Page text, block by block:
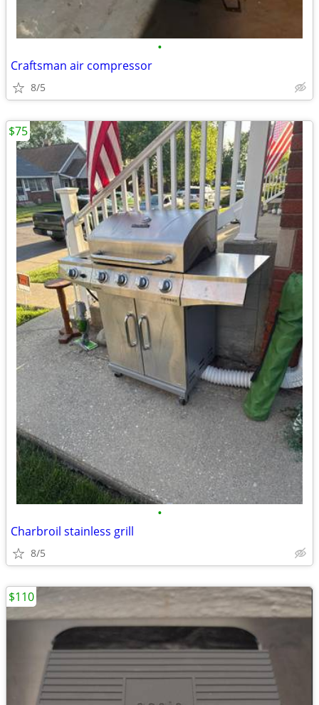
•
Craftsman air compressor
8/5
•
Charbroil stainless grill
8/5
$75
$110